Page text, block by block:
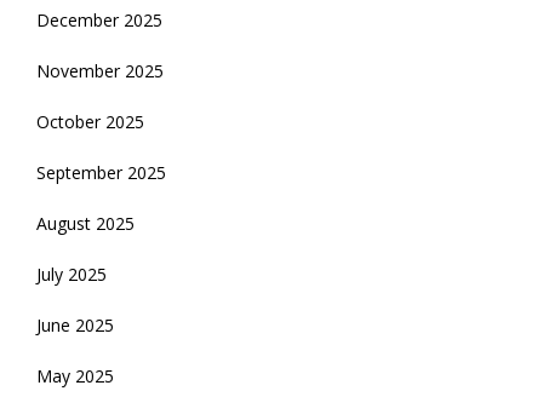
December 2025
November 2025
October 2025
September 2025
August 2025
July 2025
June 2025
May 2025